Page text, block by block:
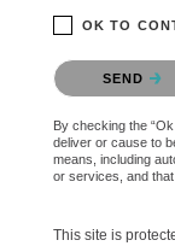
OK TO
Please confirm
SEND
By checking the
deliver or cause to
means, including
or services, and
This site is